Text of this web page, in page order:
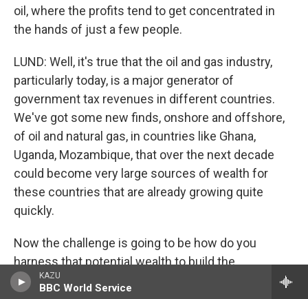
KAZU
BBC World Service
oil, where the profits tend to get concentrated in
the hands of just a few people.
LUND: Well, it's true that the oil and gas industry,
particularly today, is a major generator of
government tax revenues in different countries.
We've got some new finds, onshore and offshore,
of oil and natural gas, in countries like Ghana,
Uganda, Mozambique, that over the next decade
could become very large sources of wealth for
these countries that are already growing quite
quickly.
Now the challenge is going to be how do you
harness that potential wealth to build the
infrastructure, expand the school system, make